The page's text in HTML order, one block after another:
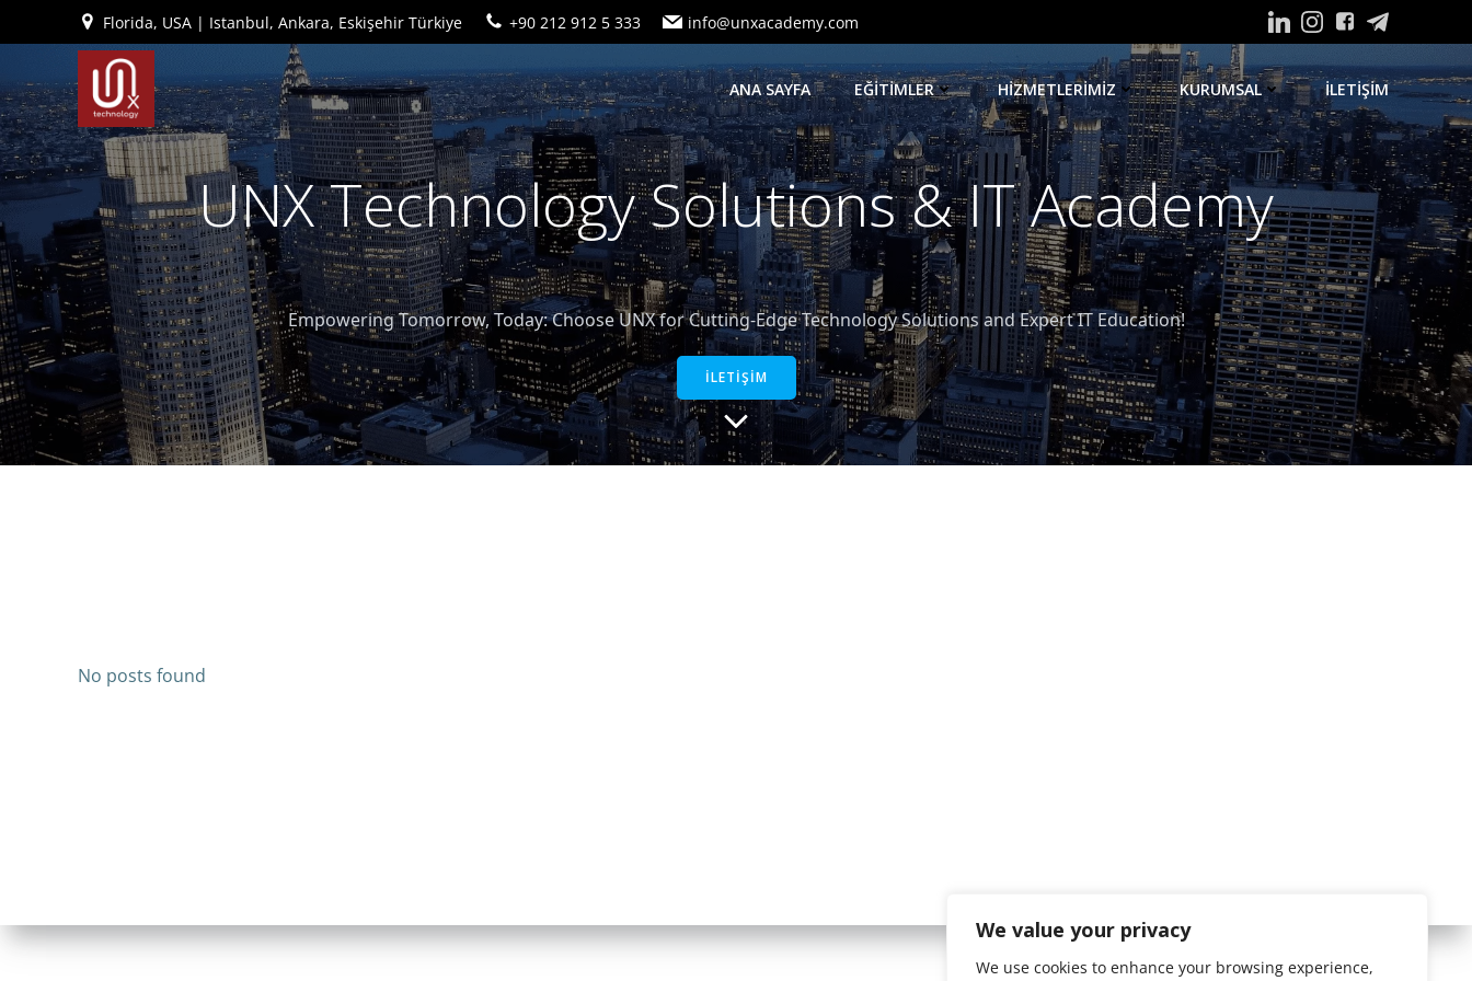
We value your privacy
We use cookies to enhance your browsing experience,
geç
Florida, USA | Istanbul, Ankara, Eskişehir Türkiye +90 212 912 5 333 info@unxacademy.com
ANA SAYFA EĞİTİMLER HIZMETLERIMIZ KURUMSAL ILETIŞIM
UNX Technology Solutions & IT Academy
Empowering Tomorrow, Today: Choose UNX for Cutting-Edge Technology Solutions and Expert IT Education!
İLETİŞİM
No posts found